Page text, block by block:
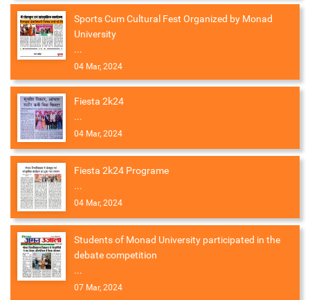
Sports Cum Cultural Fest Organized by Monad
University
...
04 Mar, 2024
Fiesta 2k24
...
04 Mar, 2024
Fiesta 2k24 Programe
...
04 Mar, 2024
Students of Monad University participated in the
debate competition
...
07 Mar, 2024